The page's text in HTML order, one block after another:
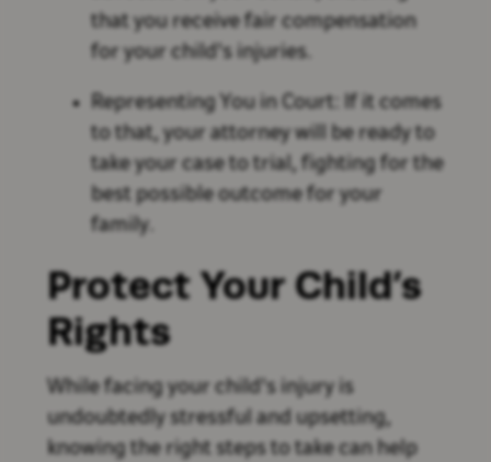
that you receive fair compensation
for your child's injuries.
Representing You in Court: If it comes
to that, your attorney will be ready to
take your case to trial, fighting for the
best possible outcome for your
family.
Protect Your Child’s
Rights
While facing your child's injury is
undoubtedly stressful and upsetting,
knowing the right steps to take can help